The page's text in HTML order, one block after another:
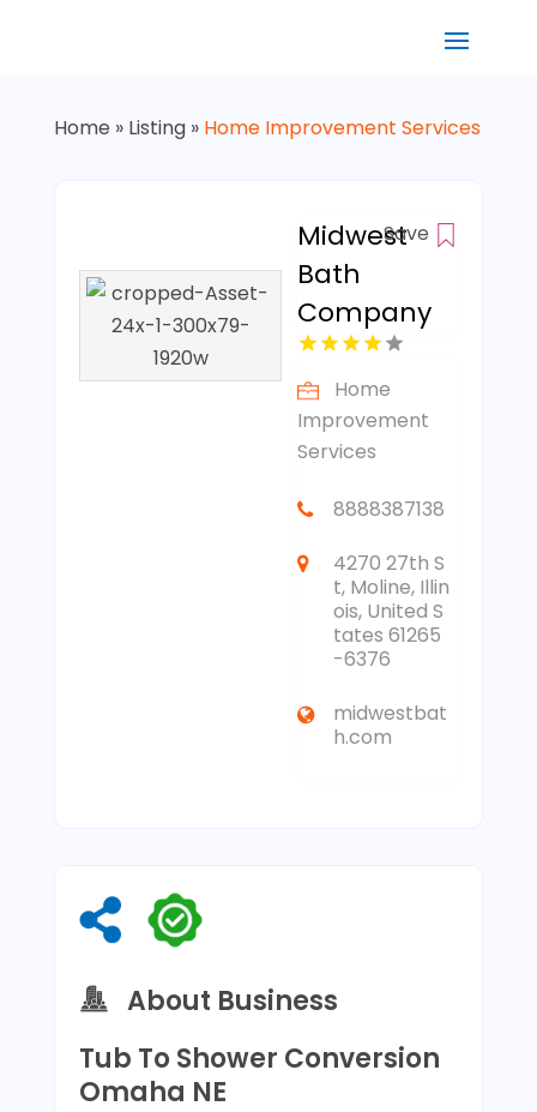
Home » Listing» Home Improvement Services
Midwest
Bath
Company
Save
Home
Improvement
Services
8888387138
4270 27th S
t, Moline, Illin
ois, United S
tates 61265
-6376
midwestbat
h.com
About Business
Tub To Shower Conversion
Omaha NE